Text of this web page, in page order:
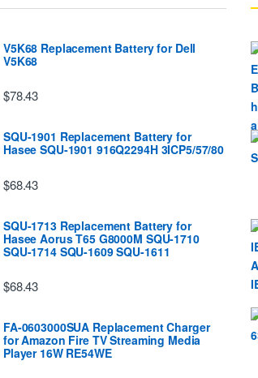
V5K68 Replacement Battery for Dell
V5K68
$78.43
SQU-1901 Replacement Battery for
Hasee SQU-1901 916Q2294H 3ICP5/57/80
$68.43
SQU-1713 Replacement Battery for
Hasee Aorus T65 G8000M SQU-1710
SQU-1714 SQU-1609 SQU-1611
$68.43
FA-0603000SUA Replacement Charger
for Amazon Fire TV Streaming Media
Player 16W RE54WE